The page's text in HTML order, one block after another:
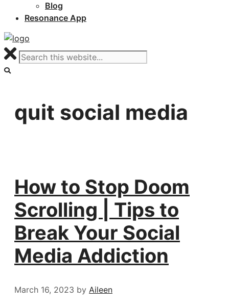
Blog
Resonance App
quit social media
How to Stop Doom
Scrolling | Tips to
Break Your Social
Media Addiction
March 16, 2023 by Aileen